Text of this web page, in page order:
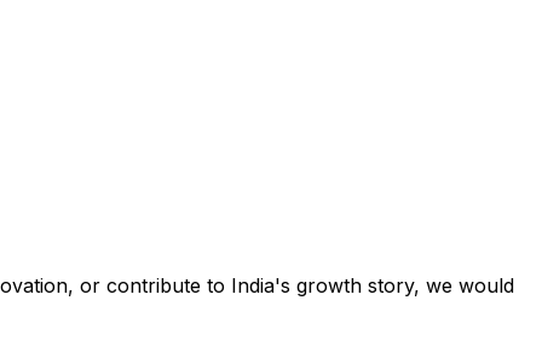
or contribute to India's growth story, we would